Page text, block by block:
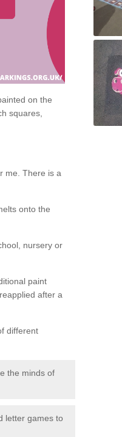
on the
squares,
me. There is a
onto the
nursery or
paint
after a
different
the minds of
letter games to